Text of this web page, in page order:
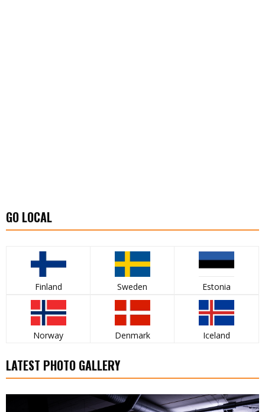
GO LOCAL
Finland Sweden Estonia
Norway Denmark Iceland
LATEST PHOTO GALLERY